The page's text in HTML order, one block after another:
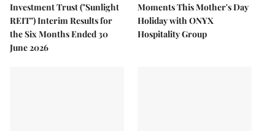
Investment Trust ("Sunlight
REIT") Interim Results for
the Six Months Ended 30
June 2026
Moments This Mother's Day
Holiday with ONYX
Hospitality Group